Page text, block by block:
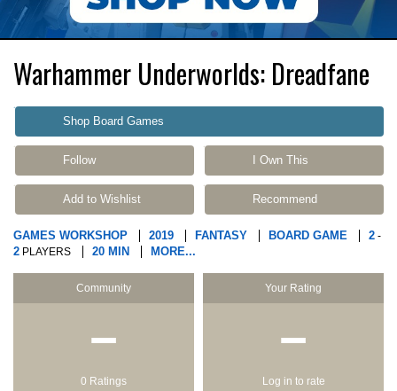
Warhammer Underworlds: Dreadfane
Shop Board Games
Follow I Own This
Add to Wishlist Recommend
GAMES WORKSHOP 2019 FANTASY BOARD GAME 2 -
2 PLAYERS 20 MIN MORE...
Community
−
0 Ratings
Your Rating
−
Log in to rate